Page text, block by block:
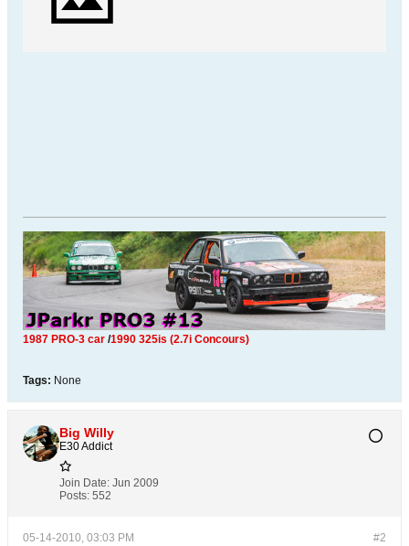
1987 PRO-3 car /1990 325is (2.7i Concours)
Tags: None
Big Willy
E30 Addict
Join Date: Jun 2009
Posts: 552
#2
05-14-2010, 03:03 PM